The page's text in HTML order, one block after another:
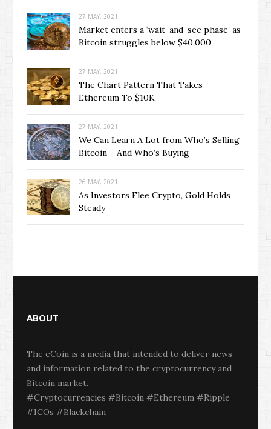
27 MAY, 2021
Market enters a ‘wait-and-see phase’ as
Bitcoin struggles below $40,000
27 MAY, 2021
The Chart Pattern That Takes
Ethereum To $10K
27 MAY, 2021
We Can Learn A Lot from Who’s Selling
Bitcoin – And Who’s Buying
26 MAY, 2021
As Investors Flee Crypto, Gold Holds
Steady
ABOUT
The eCoin is a media that intended to deliver news
and information related to the cryptocurrency and
Bitcoin market.
#Cryptocurrencies #Bitcoin #Ethereum #Ripple
#ICOs #Blackchain